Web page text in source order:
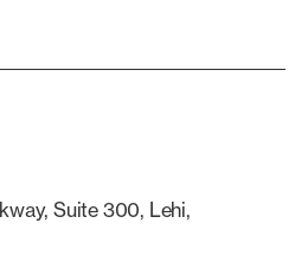
Suite 300, Lehi,